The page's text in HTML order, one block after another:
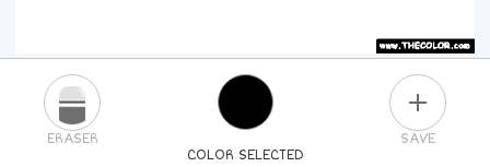
COLOR SELECTED
ERASER SAVE